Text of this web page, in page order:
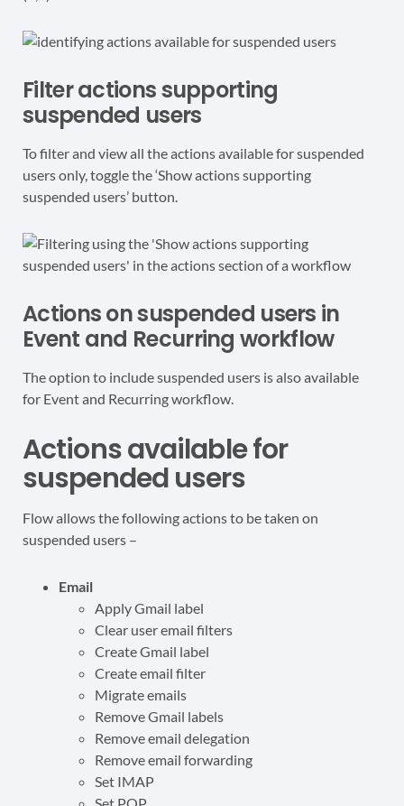
Filter actions supporting
suspended users
To filter and view all the actions available for suspended
users only, toggle the ‘Show actions supporting
suspended users’ button.
Actions on suspended users in
Event and Recurring workflow
The option to include suspended users is also available
for Event and Recurring workflow.
Actions available for
suspended users
Flow allows the following actions to be taken on
suspended users –
Email
Apply Gmail label
Clear user email filters
Create Gmail label
Create email filter
Migrate emails
Remove Gmail labels
Remove email delegation
Remove email forwarding
Set IMAP